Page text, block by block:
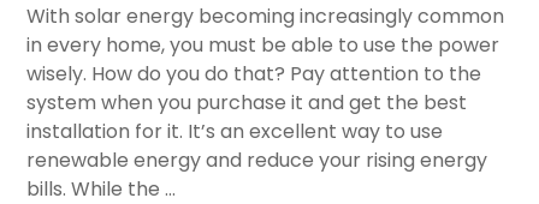
With solar energy becoming increasingly common
in every home, you must be able to use the power
wisely. How do you do that? Pay attention to the
system when you purchase it and get the best
installation for it. It’s an excellent way to use
renewable energy and reduce your rising energy
bills. While the …